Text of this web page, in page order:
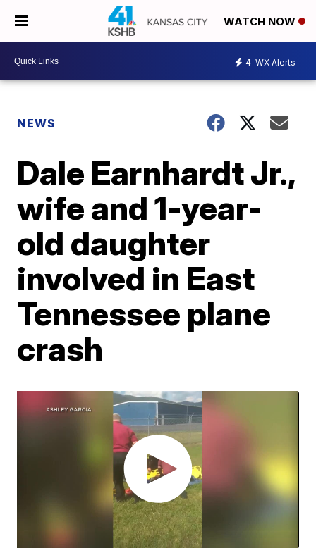
WATCH NOW
4 WX Alerts
NEWS
Dale Earnhardt Jr.,
wife and 1-year-
old daughter
involved in East
Tennessee plane
crash